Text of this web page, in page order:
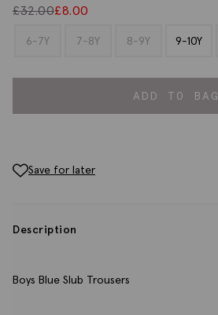
£32.00£8.00
6-7Y 7-8Y 8-9Y 9-10Y
ADD TO BAG
Save for later
Description
Boys Blue Slub Trousers